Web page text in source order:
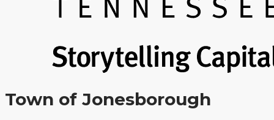
Town of Jonesborough